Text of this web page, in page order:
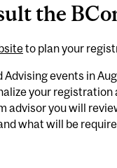
the
to plan your
events in
your
advisor you will
what will be